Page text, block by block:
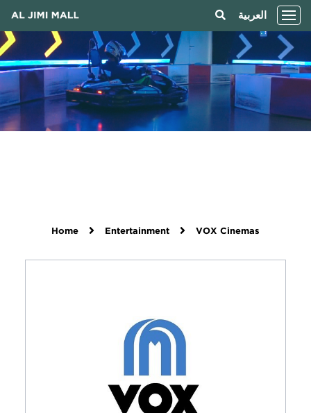
العربية
Home Entertainment VOX Cinemas